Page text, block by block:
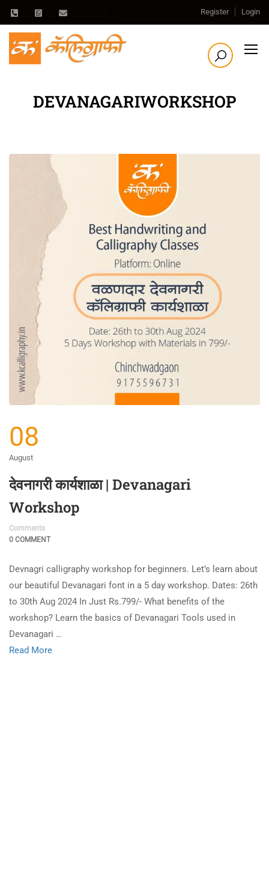
Register Login
DEVANAGARIWORKSHOP
08
August
देवनागरी कार्यशाळा | Devanagari
Workshop
Comments
0 COMMENT
Devnagri calligraphy workshop for beginners. Let’s learn about
our beautiful Devanagari font in a 5 day workshop. Dates: 26th
to 30th Aug 2024 In Just Rs.799/- What benefits of the
workshop? Learn the basics of Devanagari Tools used in
Devanagari …
Read More